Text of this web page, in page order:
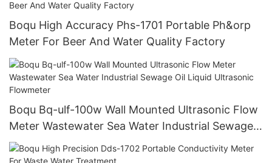
Boqu High Accuracy Phs-1701 Portable Ph&orp
Meter For Beer And Water Quality Factory
Boqu Bq-ulf-100w Wall Mounted Ultrasonic Flow
Meter Wastewater Sea Water Industrial Sewage
Oil Liquid Ultrasonic Flowmeter